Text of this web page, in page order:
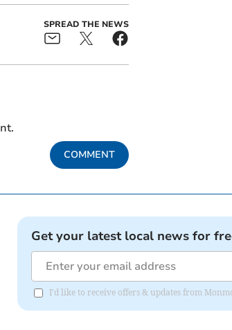
SPREAD THE NEWS
COMMENT
Get your latest local news for
I'd like to receive offers & updates from